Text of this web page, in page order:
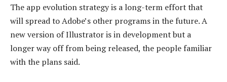
The app evolution strategy is a long-term effort that
will spread to Adobe’s other programs in the future. A
new version of Illustrator is in development but a
longer way off from being released, the people familiar
with the plans said.